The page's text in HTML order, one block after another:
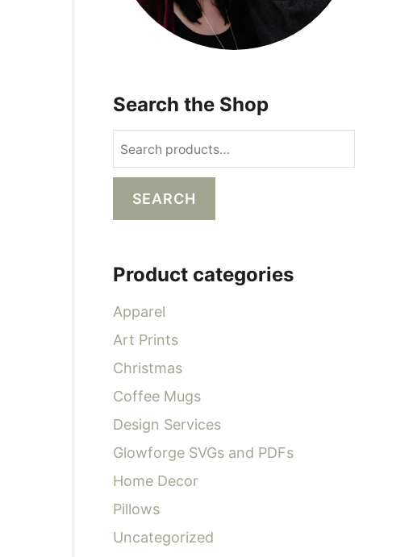
Search the Shop
e
f
o
SEARCH
Product categories
Apparel
Art Prints
Christmas
Coffee Mugs
Design Services
Glowforge SVGs and PDFs
Home Decor
Pillows
Uncategorized